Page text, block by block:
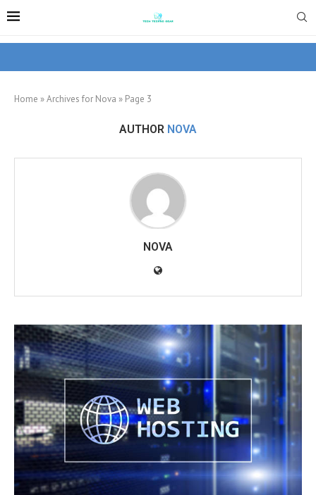
Home »Archives for Nova » Page 3
AUTHOR NOVA
NOVA